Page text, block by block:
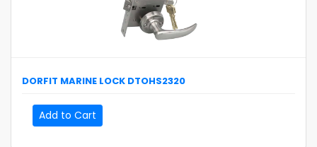
DORFIT MARINE LOCK DTOHS2320
Add to Cart